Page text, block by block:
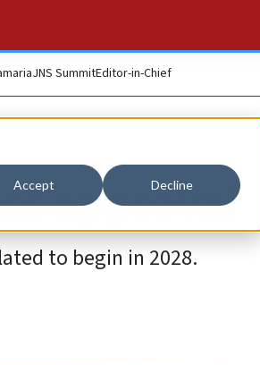
Accept Decline
JNS SummitEditor-in-Chief
approval
to begin in 2028.